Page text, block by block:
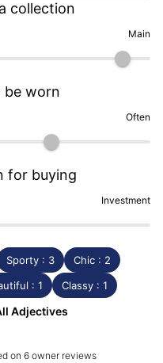
collection
Main
be worn
Often
for buying
Investment
Sporty : 3
Chic : 2
: 1
Classy : 1
Adjectives
on 6 owner reviews